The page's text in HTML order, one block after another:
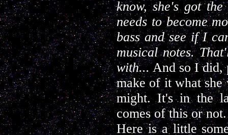
know, she's got
needs to become
bass and see if I
musical notes.
with...And so I did,
make of it what she
might. It's in the
comes of this or
Here is a little